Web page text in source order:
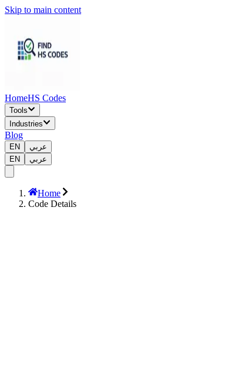
Skip to main content
HomeHS Codes
Tools
Industries
Blog
EN
عربي
EN
عربي
Home
Code Details